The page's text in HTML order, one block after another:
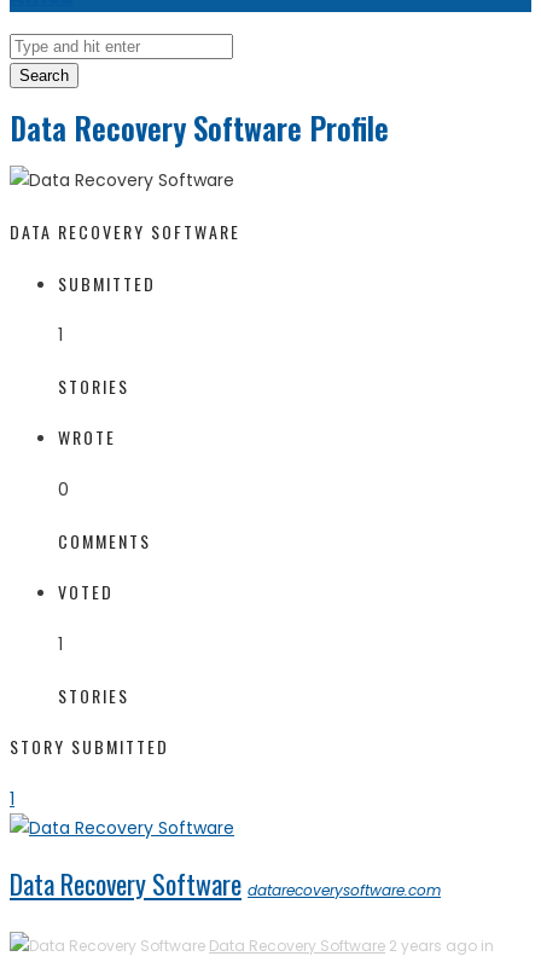
Search
Data Recovery Software Profile
DATA RECOVERY SOFTWARE
SUBMITTED
1
STORIES
WROTE
0
COMMENTS
VOTED
1
STORIES
STORY SUBMITTED
1
Data Recovery Software datarecoverysoftware.com
Data Recovery Software 2 years ago in